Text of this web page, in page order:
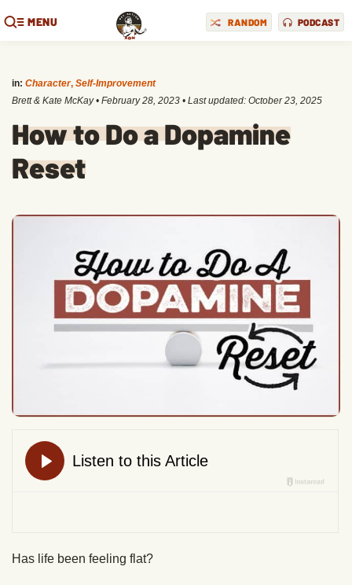
MENU RANDOM PODCAST
in: Character, Self-Improvement
Brett & Kate McKay • February 28, 2023 • Last updated: October 23, 2025
How to Do a Dopamine
Reset
Has life been feeling flat?